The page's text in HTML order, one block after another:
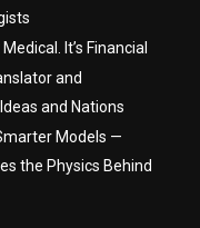
It’s Financial
and
and Nations
Models —
the Physics Behind